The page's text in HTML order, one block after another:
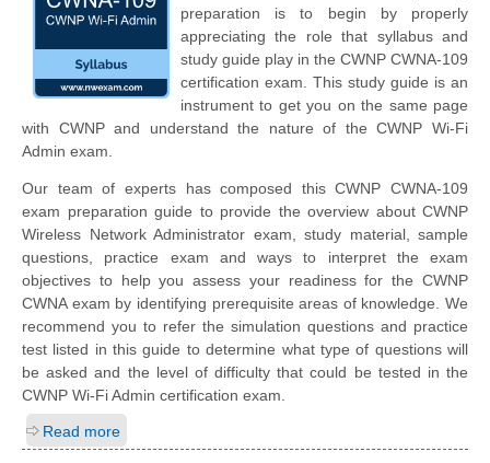
preparation is to begin by properly
appreciating the role that syllabus and
study guide play in the CWNP CWNA-109
certification exam. This study guide is an
instrument to get you on the same page
with CWNP and understand the nature of the CWNP Wi-Fi
Admin exam.
Our team of experts has composed this CWNP CWNA-109
exam preparation guide to provide the overview about CWNP
Wireless Network Administrator exam, study material, sample
questions, practice exam and ways to interpret the exam
objectives to help you assess your readiness for the CWNP
CWNA exam by identifying prerequisite areas of knowledge. We
recommend you to refer the simulation questions and practice
test listed in this guide to determine what type of questions will
be asked and the level of difficulty that could be tested in the
CWNP Wi-Fi Admin certification exam.
Read more